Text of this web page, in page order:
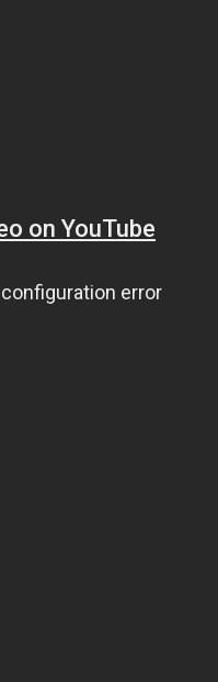
on YouTube
error